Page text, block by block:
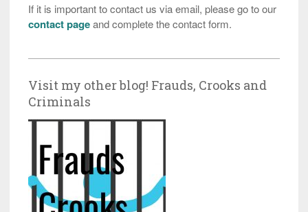
If it is important to contact us via email, please go to our
contact pageand complete the contact form.
Visit my other blog! Frauds, Crooks and
Criminals